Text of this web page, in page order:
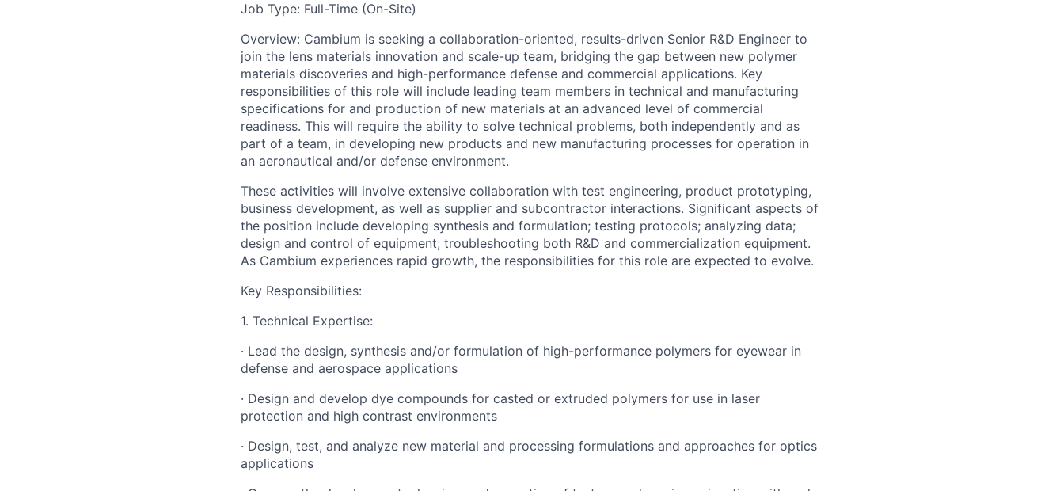
Job Type: Full-Time (On-Site)
Overview: Cambium is seeking a collaboration-oriented, results-driven Senior R&D Engineer to
join the lens materials innovation and scale-up team, bridging the gap between new polymer
materials discoveries and high-performance defense and commercial applications. Key
responsibilities of this role will include leading team members in technical and manufacturing
specifications for and production of new materials at an advanced level of commercial
readiness. This will require the ability to solve technical problems, both independently and as
part of a team, in developing new products and new manufacturing processes for operation in
an aeronautical and/or defense environment.
These activities will involve extensive collaboration with test engineering, product prototyping,
business development, as well as supplier and subcontractor interactions. Significant aspects of
the position include developing synthesis and formulation; testing protocols; analyzing data;
design and control of equipment; troubleshooting both R&D and commercialization equipment.
As Cambium experiences rapid growth, the responsibilities for this role are expected to evolve.
Key Responsibilities:
1. Technical Expertise:
· Lead the design, synthesis and/or formulation of high-performance polymers for eyewear in
defense and aerospace applications
· Design and develop dye compounds for casted or extruded polymers for use in laser
protection and high contrast environments
· Design, test, and analyze new material and processing formulations and approaches for optics
applications